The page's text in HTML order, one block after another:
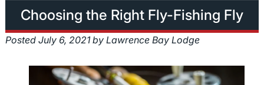
Choosing the Right Fly-Fishing Fly
Posted July 6, 2021 by Lawrence Bay Lodge